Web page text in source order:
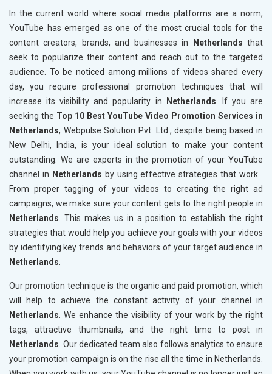
In the current world where social media platforms are a norm,
YouTube has emerged as one of the most crucial tools for the
content creators, brands, and businesses in
Netherlandsthat
seek to popularize their content and reach out to the targeted
audience. To be noticed among millions of videos shared every
day, you require professional promotion techniques that will
increase its visibility and popularity in
Netherlands. If you are
seeking the Top 10 Best YouTube Video Promotion Services in
Netherlands, Webpulse Solution Pvt. Ltd., despite being based in
New Delhi, India, is your ideal solution to make your content
outstanding. We are experts in the promotion of your YouTube
channel in Netherlands by using effective strategies that work .
From proper tagging of your videos to creating the right ad
campaigns, we make sure your content gets to the right people in
Netherlands. This makes us in a position to establish the right
strategies that would help you achieve your goals with your videos
by identifying key trends and behaviors of your target audience in
Netherlands.
Our promotion technique is the organic and paid promotion, which
will help to achieve the constant activity of your channel in
Netherlands. We enhance the visibility of your work by the right
tags, attractive thumbnails, and the right time to post in
Netherlands. Our dedicated team also follows analytics to ensure
your promotion campaign is on the rise all the time in Netherlands.